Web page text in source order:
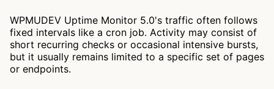
WPMUDEV Uptime Monitor 5.0's traffic often follows
fixed intervals like a cron job. Activity may consist of
short recurring checks or occasional intensive bursts,
but it usually remains limited to a specific set of pages
or endpoints.